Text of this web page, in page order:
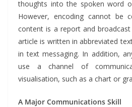
thoughts into the spoken word
However, encoding cannot be
content is a report and
article is written in abbreviated
in text messaging. In addition,
use a channel of
visualisation, such as a chart or
A Major Communications Skill